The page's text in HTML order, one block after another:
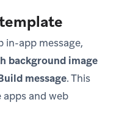
in-app message,
background image
message. This
and web